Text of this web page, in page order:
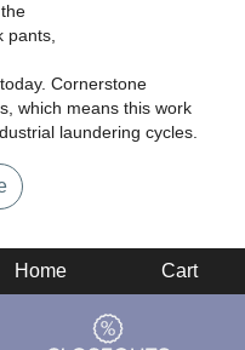
pants,
Cornerstone
which means this work
laundering cycles.
Home Cart